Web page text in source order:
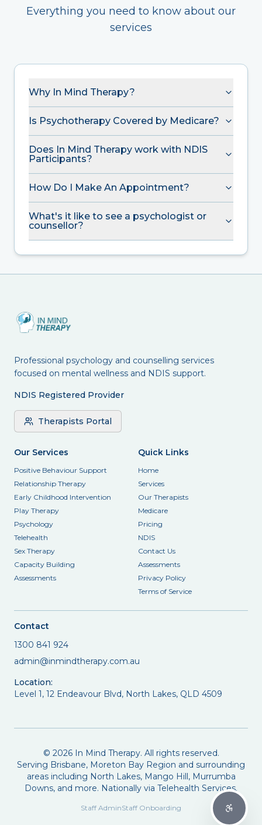
Everything you need to know about our
services
Why In Mind Therapy?
Is Psychotherapy Covered by Medicare?
Does In Mind Therapy work with NDIS
Participants?
How Do I Make An Appointment?
What's it like to see a psychologist or
counsellor?
Professional psychology and counselling services
focused on mental wellness and NDIS support.
NDIS Registered Provider
Therapists Portal
Our Services
Positive Behaviour Support
Relationship Therapy
Early Childhood Intervention
Play Therapy
Psychology
Telehealth
Sex Therapy
Capacity Building
Assessments
Quick Links
Home
Services
Our Therapists
Medicare
Pricing
NDIS
Contact Us
Assessments
Privacy Policy
Terms of Service
Contact
1300 841 924
admin@inmindtherapy.com.au
Location:
Level 1, 12 Endeavour Blvd, North Lakes, QLD 4509
© 2026In Mind Therapy. All rights reserved.
Serving Brisbane, Moreton Bay Region and surrounding
areas including North Lakes, Mango Hill, Murrumba
Downs, and more. Nationally via Telehealth Services.
Staff AdminStaff Onboarding